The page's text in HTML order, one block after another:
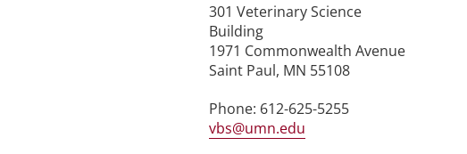
301 Veterinary Science
Building
1971 Commonwealth Avenue
Saint Paul, MN 55108
Phone: 612-625-5255
vbs@umn.edu